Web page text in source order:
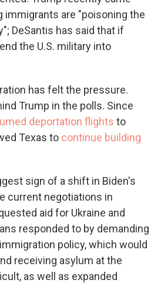
immigrants are "poisoning the
DeSantis has said that if
the U.S. military into
has felt the pressure.
Trump in the polls. Since
deportation flights to
Texas to continue building
sign of a shift in Biden's
current negotiations in
aid for Ukraine and
responded to by demanding
policy, which would
receiving asylum at the
as well as expanded